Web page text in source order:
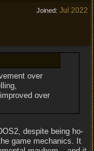
Joined: Jul 2022
over
over
despite being ho-
game mechanics. It